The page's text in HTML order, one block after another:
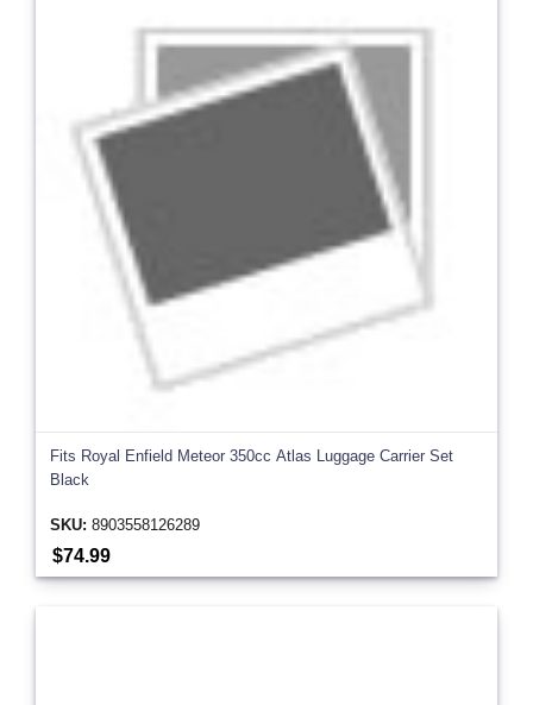
Fits Royal Enfield Meteor 350cc Atlas Luggage Carrier Set
Black
SKU: 8903558126289
$74.99